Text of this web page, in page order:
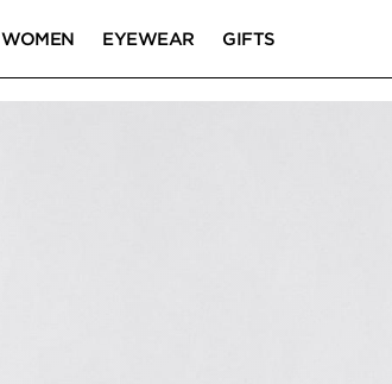
WOMEN EYEWEAR GIFTS